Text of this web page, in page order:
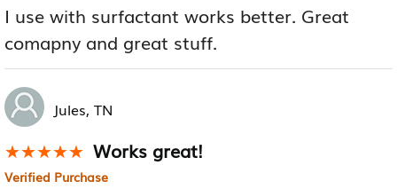
I use with surfactant works better. Great
comapny and great stuff.
Jules, TN
★★★★★
★★★★★ Works great!
Verified Purchase